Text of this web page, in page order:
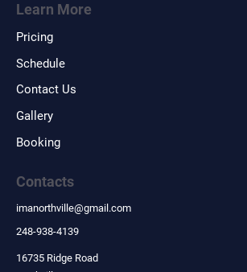
Learn More
Pricing
Schedule
Contact Us
Gallery
Booking
Contacts
imanorthville@gmail.com
248-938-4139
16735 Ridge Road